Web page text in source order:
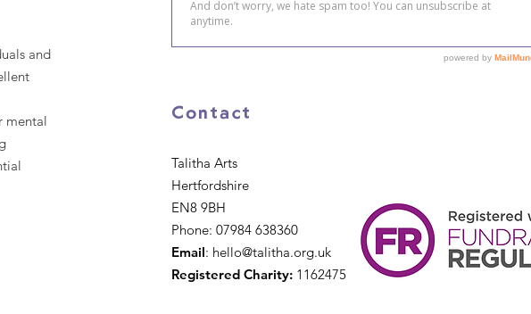
and
mental
Contact
Talitha Arts
Hertfordshire
EN8 9BH
Phone: 07984 638360
Email: hello@talitha.org.uk
Registered Charity: 1162475